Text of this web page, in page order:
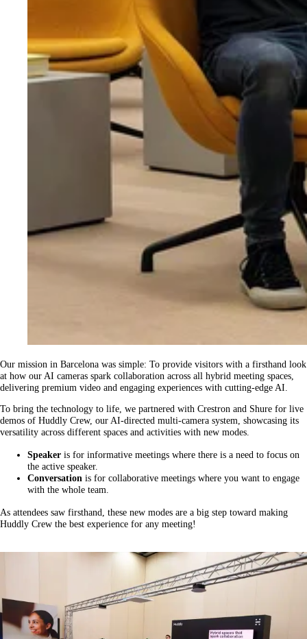
Our mission in Barcelona was simple: To provide visitors with a firsthand look
at how our AI cameras spark collaboration across all hybrid meeting spaces,
delivering premium video and engaging experiences with cutting-edge AI.
To bring the technology to life, we partnered with Crestron and Shure for live
demos of Huddly Crew, our AI-directed multi-camera system, showcasing its
versatility across different spaces and activities with new modes.
Speaker is for informative meetings where there is a need to focus on
the active speaker.
Conversation is for collaborative meetings where you want to engage
with the whole team.
As attendees saw firsthand, these new modes are a big step toward making
Huddly Crew the best experience for any meeting!